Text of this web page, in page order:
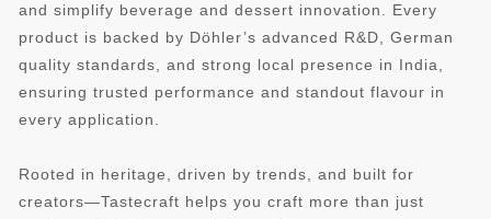
and simplify beverage and dessert innovation. Every
product is backed by Döhler’s advanced R&D, German
quality standards, and strong local presence in India,
ensuring trusted performance and standout flavour in
every application.
Rooted in heritage, driven by trends, and built for
creators—Tastecraft helps you craft more than just